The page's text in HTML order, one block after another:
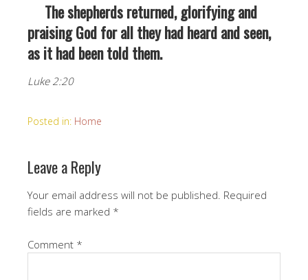
The shepherds returned, glorifying and
praising God for all they had heard and seen,
as it had been told them.
Luke 2:20
Posted in: Home
Leave a Reply
Your email address will not be published. Required
fields are marked *
Comment *